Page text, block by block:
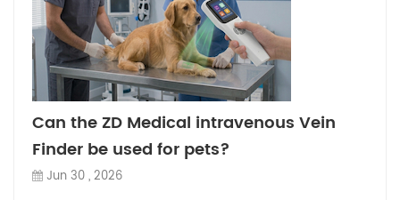
Can the ZD Medical intravenous Vein
Finder be used for pets?
Jun 30 , 2026